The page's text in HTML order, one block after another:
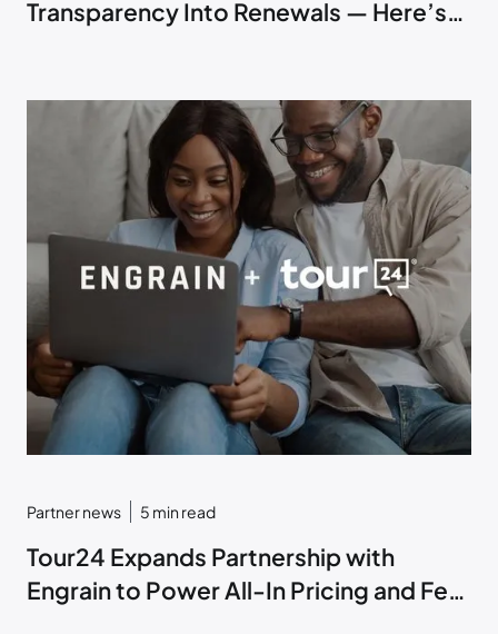
Transparency Into Renewals — Here’s
Partner news 5 min read
Tour24 Expands Partnership with
Engrain to Power All-In Pricing and Fee